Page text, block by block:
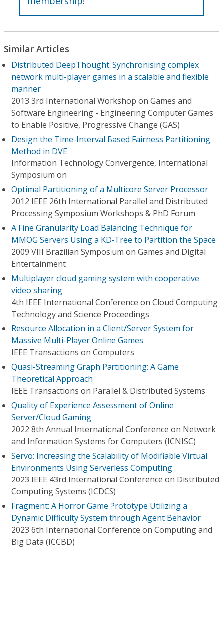
Similar Articles
Distributed DeepThought: Synchronising complex
network multi-player games in a scalable and flexible
manner
2013 3rd International Workshop on Games and
Software Engineering - Engineering Computer Games
to Enable Positive, Progressive Change (GAS)
Design the Time-Interval Based Fairness Partitioning
Method in DVE
Information Technology Convergence, International
Symposium on
Optimal Partitioning of a Multicore Server Processor
2012 IEEE 26th International Parallel and Distributed
Processing Symposium Workshops & PhD Forum
A Fine Granularity Load Balancing Technique for
MMOG Servers Using a KD-Tree to Partition the Space
2009 VIII Brazilian Symposium on Games and Digital
Entertainment
Multiplayer cloud gaming system with cooperative
video sharing
4th IEEE International Conference on Cloud Computing
Technology and Science Proceedings
Resource Allocation in a Client/Server System for
Massive Multi-Player Online Games
IEEE Transactions on Computers
Quasi-Streaming Graph Partitioning: A Game
Theoretical Approach
IEEE Transactions on Parallel & Distributed Systems
Quality of Experience Assessment of Online
Server/Cloud Gaming
2022 8th Annual International Conference on Network
and Information Systems for Computers (ICNISC)
Servo: Increasing the Scalability of Modifiable Virtual
Environments Using Serverless Computing
2023 IEEE 43rd International Conference on Distributed
Computing Systems (ICDCS)
Fragment: A Horror Game Prototype Utilizing a
Dynamic Difficulty System through Agent Behavior
2023 6th International Conference on Computing and
Big Data (ICCBD)